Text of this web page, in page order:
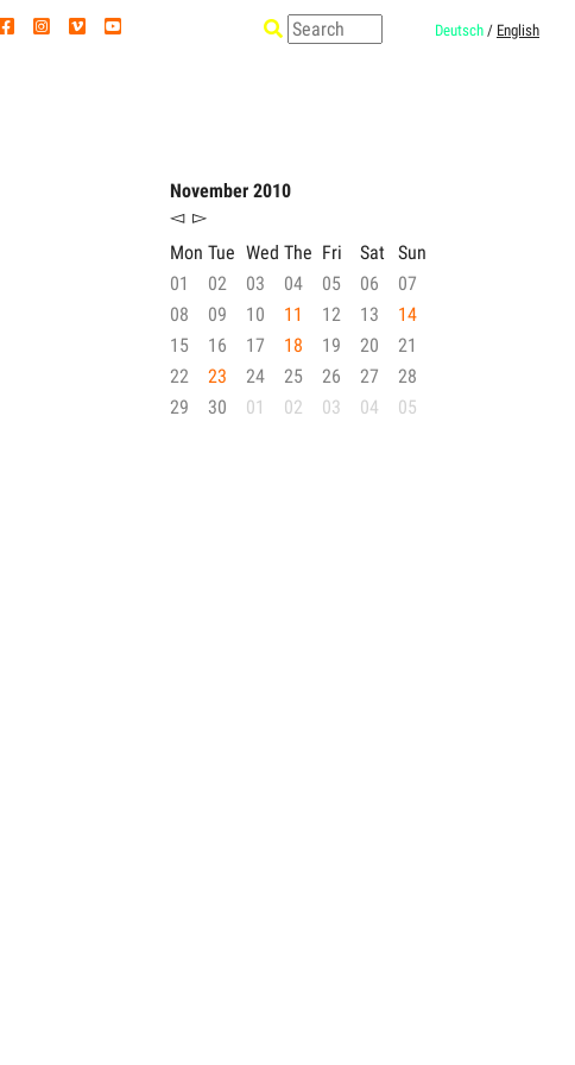
Deutsch / English
November 2010
◅ ▻
Mon Tue Wed The Fri Sat Sun
01
02 03 04 05 06
07
08
09 10 11 12 13
14
15
16 17 18 19 20
21
22
23 24 25 26 27
28
29
30 01 02 03 04 05